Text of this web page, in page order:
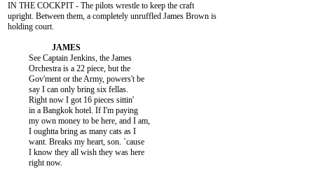
IN THE COCKPIT - The pilots wrestle to keep the craft
upright. Between them, a completely unruffled James Brown is
holding court.
          See Captain Jenkins, the James
          Orchestra is a 22 piece, but the
          Gov'ment or the Army, powers't be
          say I can only bring six fellas.
          Right now I got 16 pieces sittin'
          in a Bangkok hotel. If I'm paying
          my own money to be here, and I am,
          I oughtta bring as many cats as I
          want. Breaks my heart, son. `cause
          I know they all wish they was here
          right now.